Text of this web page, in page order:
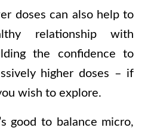
doses can also help to
relationship with
the confidence to
higher doses – if
wish to explore.
good to balance micro,